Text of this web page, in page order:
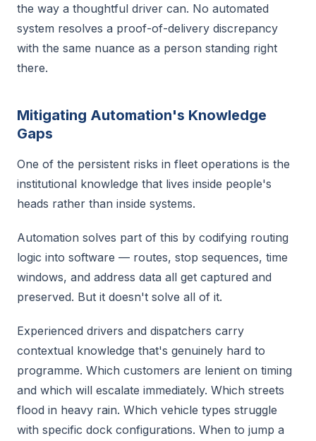
the way a thoughtful driver can. No automated
system resolves a proof-of-delivery discrepancy
with the same nuance as a person standing right
there.
Mitigating Automation's Knowledge
Gaps
One of the persistent risks in fleet operations is the
institutional knowledge that lives inside people's
heads rather than inside systems.
Automation solves part of this by codifying routing
logic into software — routes, stop sequences, time
windows, and address data all get captured and
preserved. But it doesn't solve all of it.
Experienced drivers and dispatchers carry
contextual knowledge that's genuinely hard to
programme. Which customers are lenient on timing
and which will escalate immediately. Which streets
flood in heavy rain. Which vehicle types struggle
with specific dock configurations. When to jump a